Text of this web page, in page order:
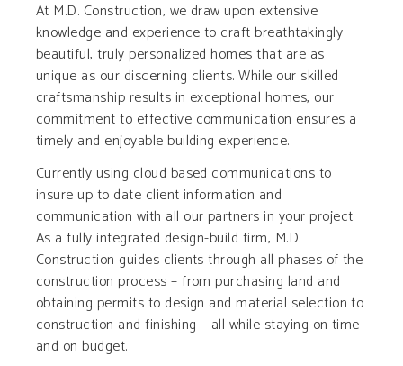
At M.D. Construction, we draw upon extensive
knowledge and experience to craft breathtakingly
beautiful, truly personalized homes that are as
unique as our discerning clients. While our skilled
craftsmanship results in exceptional homes, our
commitment to effective communication ensures a
timely and enjoyable building experience.
Currently using cloud based communications to
insure up to date client information and
communication with all our partners in your project.
As a fully integrated design-build firm, M.D.
Construction guides clients through all phases of the
construction process – from purchasing land and
obtaining permits to design and material selection to
construction and finishing – all while staying on time
and on budget.